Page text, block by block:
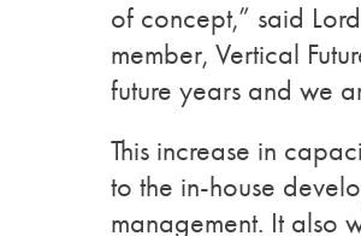
of concept,” said
member, Vertical
future years and we
This increase in
to the in-house
management. It also